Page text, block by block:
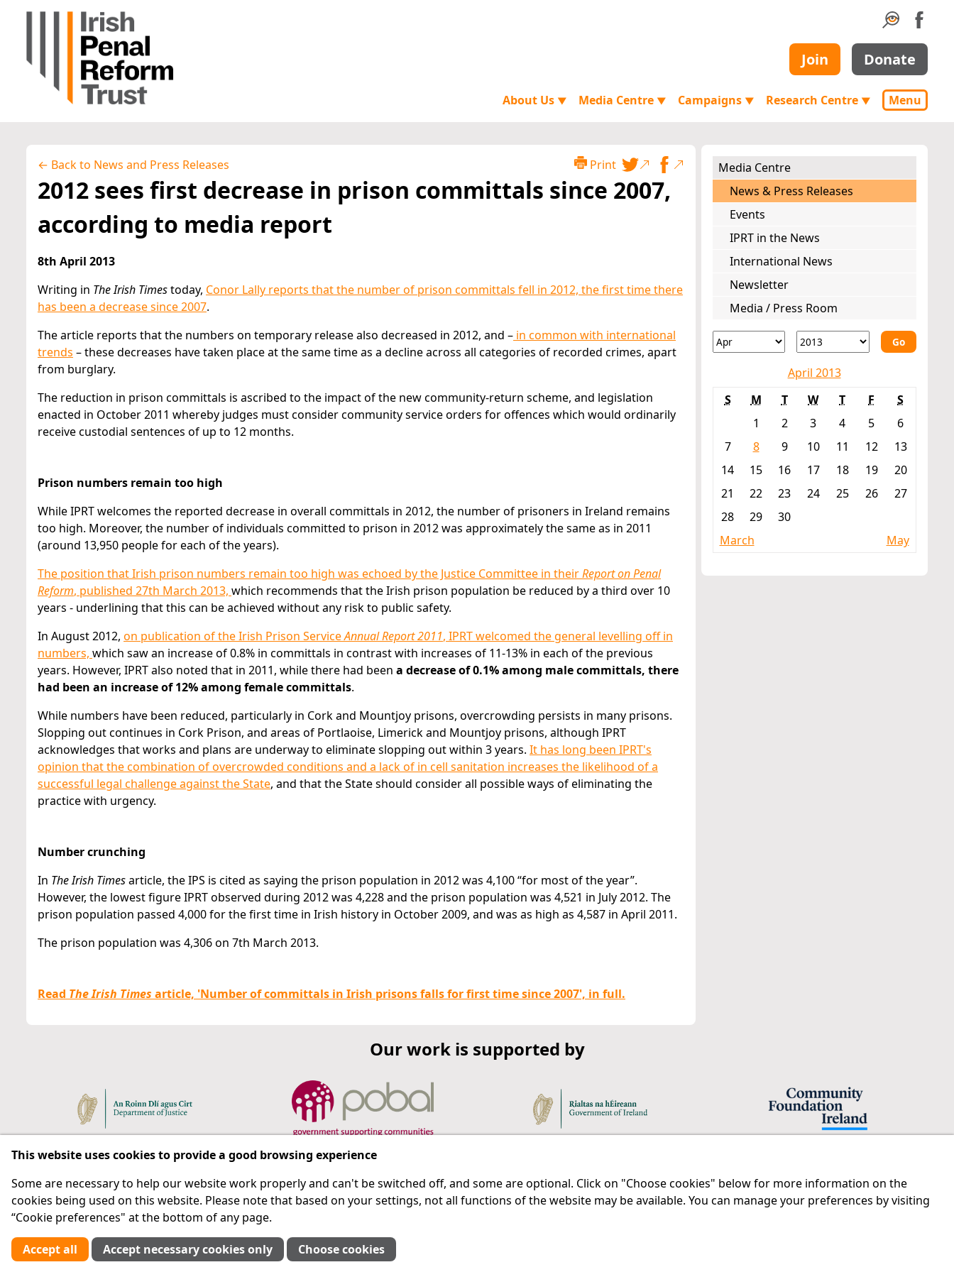
Join Donate
About Us ▼ Media Centre ▼ Campaigns ▼ Research Centre ▼ Menu
← Back to News and Press Releases Print
2012 sees first decrease in prison committals since 2007,
according to media report
8th April 2013
Writing in The Irish Timestoday, Conor Lally reports that the number of prison committals fell in 2012, the first time there
has been a decrease since 2007.
The article reports that the numbers on temporary release also decreased in 2012, and – in common with international
trends – these decreases have taken place at the same time as a decline across all categories of recorded crimes, apart
from burglary.
The reduction in prison committals is ascribed to the impact of the new community-return scheme, and legislation
enacted in October 2011 whereby judges must consider community service orders for offences which would ordinarily
receive custodial sentences of up to 12 months.
Prison numbers remain too high
While IPRT welcomes the reported decrease in overall committals in 2012, the number of prisoners in Ireland remains
too high. Moreover, the number of individuals committed to prison in 2012 was approximately the same as in 2011
(around 13,950 people for each of the years).
The position that Irish prison numbers remain too high was echoed by the Justice Committee in theirReport on Penal
Reform, published 27th March 2013, which recommends that the Irish prison population be reduced by a third over 10
years - underlining that this can be achieved without any risk to public safety.
In August 2012, on publication of the Irish Prison ServiceAnnual Report 2011, IPRT welcomed the general levelling off in
numbers, which saw an increase of 0.8% in committals in contrast with increases of 11-13% in each of the previous
years. However, IPRT also noted that in 2011, while there had been a decrease of 0.1% among male committals, there
had been an increase of 12% among female committals.
While numbers have been reduced, particularly in Cork and Mountjoy prisons, overcrowding persists in many prisons.
Slopping out continues in Cork Prison, and areas of Portlaoise, Limerick and Mountjoy prisons, although IPRT
acknowledges that works and plans are underway to eliminate slopping out within 3 years. It has long been IPRT's
opinion that the combination of overcrowded conditions and a lack of in cell sanitation increases the likelihood of a
successful legal challenge against the State, and that the State should consider all possible ways of eliminating the
practice with urgency.
Number crunching
In The Irish Timesarticle, the IPS is cited as saying the prison population in 2012 was 4,100 “for most of the year”.
However, the lowest figure IPRT observed during 2012 was 4,228 and the prison population was 4,521 in July 2012. The
prison population passed 4,000 for the first time in Irish history in October 2009, and was as high as 4,587 in April 2011.
The prison population was 4,306 on 7th March 2013.
Read The Irish Times article, 'Number of committals in Irish prisons falls for first time since 2007', in full.
Media Centre
News & Press Releases
Events
IPRT in the News
International News
Newsletter
Media / Press Room
Go
April 2013
S
M T W T F
S
1
2 3 4 5
6
7
8 9 10 11 12
13
14
15 16 17 18 19
20
21
22 23 24 25 26
27
28
29
30
March
May
Our work is supported by
Respect for rights in the penal system with prison as a last resort.
Cookie preferences
IPRT
Legal
Contact us
This website uses cookies to provide a good browsing experience
Some are necessary to help our website work properly and can't be switched off, and some are optional. Click on "Choose cookies" below for more information on the
cookies being used on this website. Please note that based on your settings, not all functions of the website may be available. You can manage your preferences by visiting
“Cookie preferences" at the bottom of any page.
Accept all Accept necessary cookies only Choose cookies